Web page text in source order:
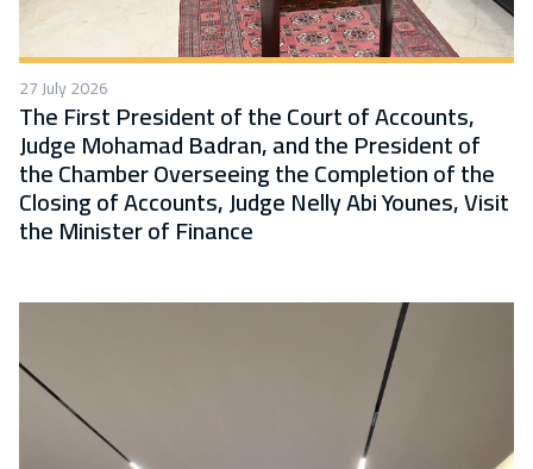
27 July 2026
The First President of the Court of Accounts,
Judge Mohamad Badran, and the President of
the Chamber Overseeing the Completion of the
Closing of Accounts, Judge Nelly Abi Younes, Visit
the Minister of Finance